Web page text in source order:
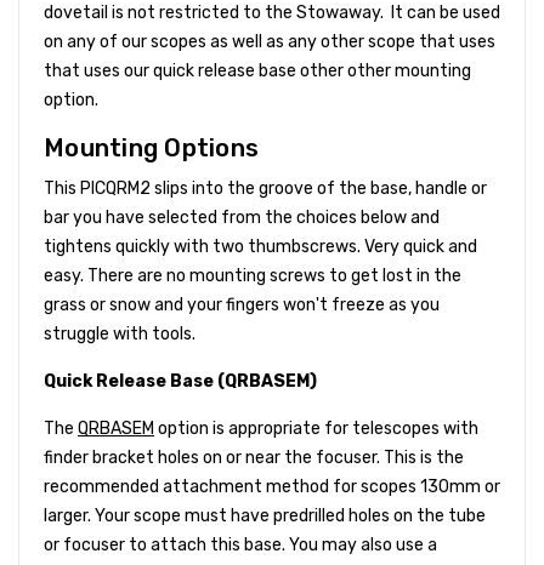
dovetail is not restricted to the Stowaway. It can be used
on any of our scopes as well as any other scope that uses
that uses our quick release base other other mounting
option.
Mounting Options
This PICQRM2 slips into the groove of the base, handle or
bar you have selected from the choices below and
tightens quickly with two thumbscrews. Very quick and
easy. There are no mounting screws to get lost in the
grass or snow and your fingers won't freeze as you
struggle with tools.
Quick Release Base (QRBASEM)
The QRBASEM option is appropriate for telescopes with
finder bracket holes on or near the focuser. This is the
recommended attachment method for scopes 130mm or
larger. Your scope must have predrilled holes on the tube
or focuser to attach this base. You may also use a